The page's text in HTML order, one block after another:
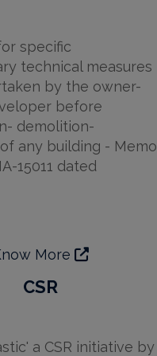
specific
technical measures
by the owner-
before
demolition-
any building - Memo
15011 dated
More
CSR
a CSR initiative by